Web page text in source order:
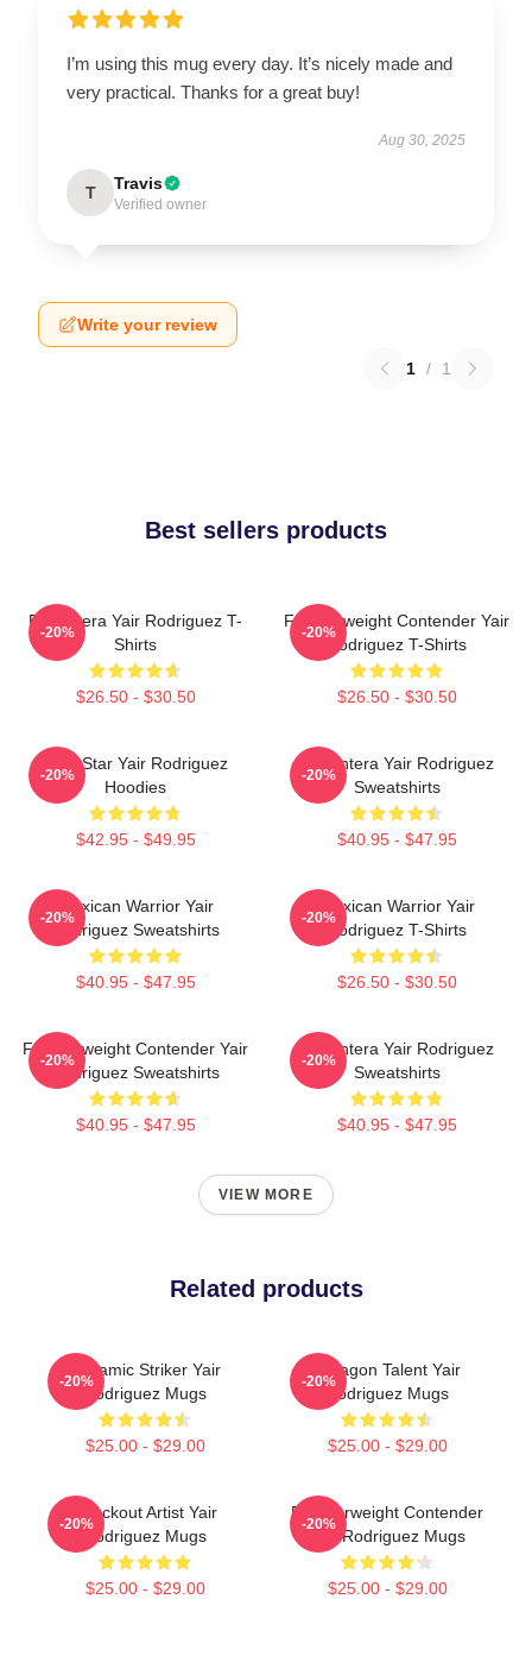
I’m using this mug every day. It’s nicely made and
very practical. Thanks for a great buy!
Aug 30, 2025
T Travis
Verified owner
Write your review
1 / 1
Best sellers products
El Pantera Yair Rodriguez T-
Shirts
$26.50 - $30.50
-20%
Featherweight Contender Yair
Rodriguez T-Shirts
$26.50 - $30.50
-20%
UFC Star Yair Rodriguez
Hoodies
$42.95 - $49.95
-20%
El Pantera Yair Rodriguez
Sweatshirts
$40.95 - $47.95
-20%
Mexican Warrior Yair
Rodriguez Sweatshirts
$40.95 - $47.95
-20%
Mexican Warrior Yair
Rodriguez T-Shirts
$26.50 - $30.50
-20%
Featherweight Contender Yair
Rodriguez Sweatshirts
$40.95 - $47.95
-20%
El Pantera Yair Rodriguez
Sweatshirts
$40.95 - $47.95
-20%
VIEW MORE
Related products
Dynamic Striker Yair
Rodriguez Mugs
$25.00 - $29.00
-20%
Octagon Talent Yair
Rodriguez Mugs
$25.00 - $29.00
-20%
Knockout Artist Yair
Rodriguez Mugs
$25.00 - $29.00
-20%
Featherweight Contender
Yair Rodriguez Mugs
$25.00 - $29.00
-20%